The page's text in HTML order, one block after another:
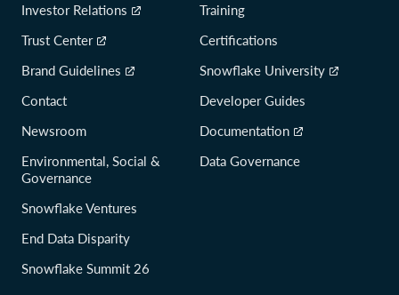
Investor Relations
Trust Center
Brand Guidelines
Contact
Newsroom
Environmental, Social &
Governance
Snowflake Ventures
End Data Disparity
Snowflake Summit 26
Training
Certifications
Snowflake University
Developer Guides
Documentation
Data Governance